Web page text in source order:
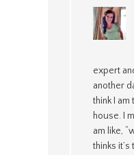
expert
another
think I am
house. I
am like,
thinks